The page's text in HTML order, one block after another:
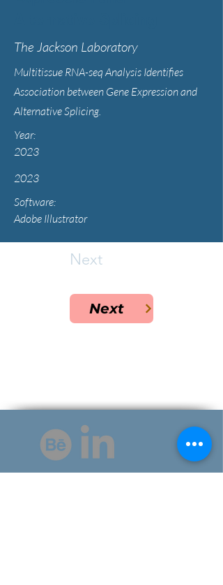
The Jackson Laboratory
Multitissue RNA-seq Analysis Identifies
Association between Gene Expression and
Alternative Splicing.
Year:
2023
2023
Software:
Adobe Illustrator
Next
Next